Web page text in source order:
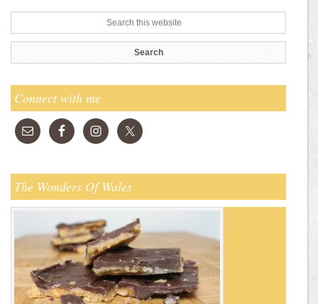
Connect with me
The Wonders Of Wales